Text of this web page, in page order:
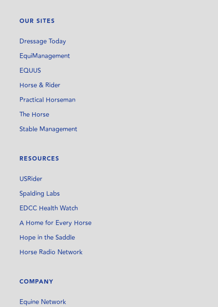
OUR SITES
Dressage Today
EquiManagement
EQUUS
Horse & Rider
Practical Horseman
The Horse
Stable Management
RESOURCES
USRider
Spalding Labs
EDCC Health Watch
A Home for Every Horse
Hope in the Saddle
Horse Radio Network
COMPANY
Equine Network